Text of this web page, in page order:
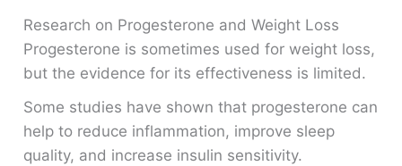
Research on Progesterone and Weight Loss
Progesterone is sometimes used for weight loss,
but the evidence for its effectiveness is limited.
Some studies have shown that progesterone can
help to reduce inflammation, improve sleep
quality, and increase insulin sensitivity.